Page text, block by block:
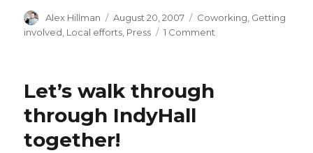
Author
Alex Hillman
Posted
on
August 20, 2007 Categories
Coworking Getting
involved, Local efforts, Press 1 Comment
Let’s walk through
through IndyHall
together!